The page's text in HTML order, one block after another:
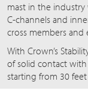
mast in the
C-channels and
cross members and
With Crown’s
of solid contact
starting from 30 feet